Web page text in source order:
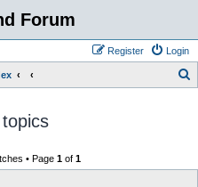
Forum
Login
Register
• Page 1 of 1